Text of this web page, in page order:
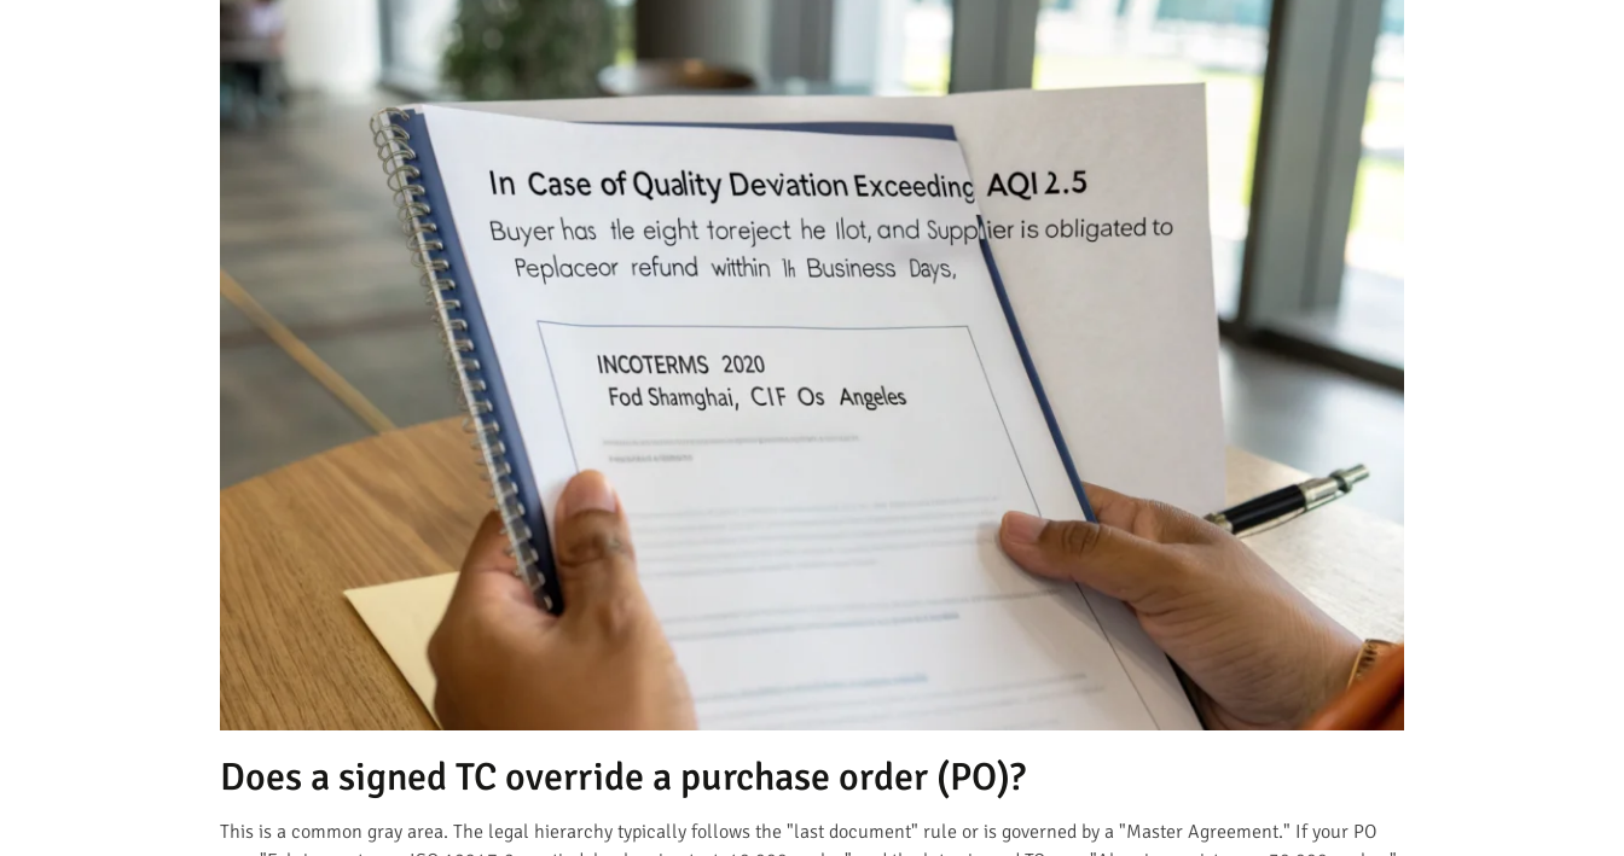
Does a signed TC override a purchase order (PO)?
This is a common gray area. The legal hierarchy typically follows the "last document" rule or is governed by a "Master Agreement." If your PO